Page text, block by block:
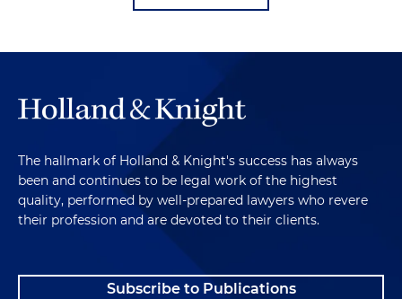
The hallmark of Holland & Knight's success has always
been and continues to be legal work of the highest
quality, performed by well-prepared lawyers who revere
their profession and are devoted to their clients.
Subscribe to Publications